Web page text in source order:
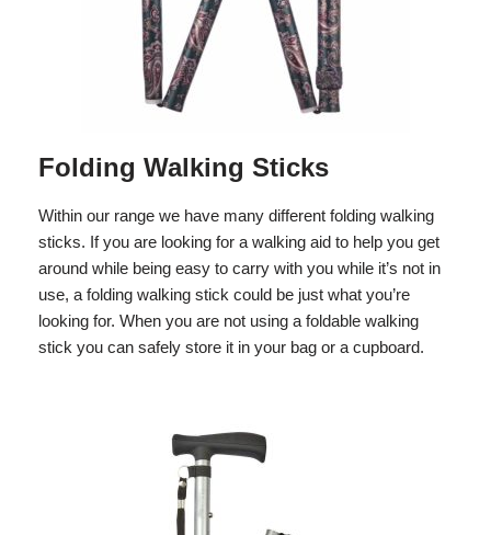
Folding Walking Sticks
Within our range we have many different folding walking
sticks. If you are looking for a walking aid to help you get
around while being easy to carry with you while it’s not in
use, a folding walking stick could be just what you’re
looking for. When you are not using a foldable walking
stick you can safely store it in your bag or a cupboard.